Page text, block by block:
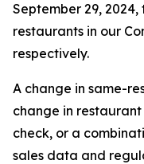
September 29,
restaurants in our
respectively.
A change in same-
change in
check, or a
sales data and